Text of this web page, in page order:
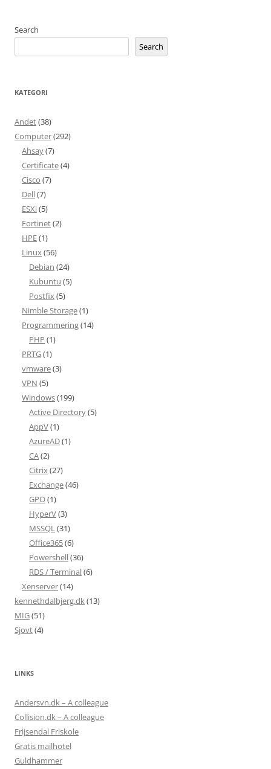
Search
Search
KATEGORI
Andet(38)
Computer(292)
Ahsay(7)
Certificate(4)
Cisco (7)
Dell(7)
ESXi(5)
Fortinet(2)
HPE(1)
Linux(56)
Debian (24)
Kubuntu (5)
Postfix(5)
Nimble Storage(1)
Programmering(14)
PHP (1)
PRTG(1)
vmware(3)
VPN (5)
Windows(199)
Active Directory(5)
AppV(1)
AzureAD(1)
CA(2)
Citrix(27)
Exchange(46)
GPO(1)
HyperV(3)
MSSQL(31)
Office365(6)
Powershell(36)
RDS / Terminal(6)
Xenserver(14)
kennethdalbjerg.dk(13)
MIG(51)
Sjovt(4)
LINKS
Andersvn.dk – A colleague
Collision.dk – A colleague
Frijsendal Friskole
Gratis mailhotel
Guldhammer